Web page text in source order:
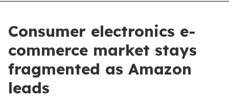
Consumer electronics e-
commerce market stays
fragmented as Amazon
leads